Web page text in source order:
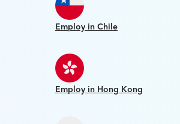
Employ in Chile
Employ in Hong Kong